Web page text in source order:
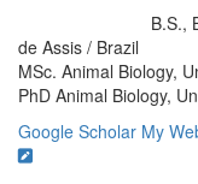
B.S.,
de Assis / Brazil
MSc. Animal Biology,
PhD Animal Biology,
Google Scholar My